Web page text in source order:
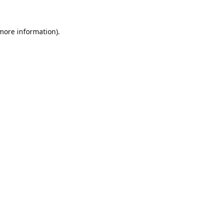
information).